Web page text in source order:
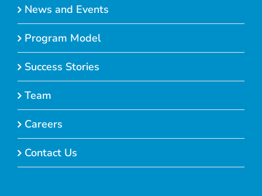
News and Events
Program Model
Success Stories
Team
Careers
Contact Us